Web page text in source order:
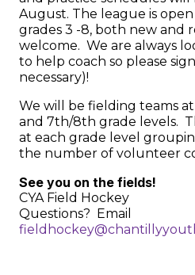
August. The league is
grades 3 -8, both new and
welcome. We are always
to help coach so please
necessary)!
We will be fielding teams
and 7th/8th grade levels.
at each grade level
the number of volunteer
See you on the fields!
CYA Field Hockey
Questions? Email